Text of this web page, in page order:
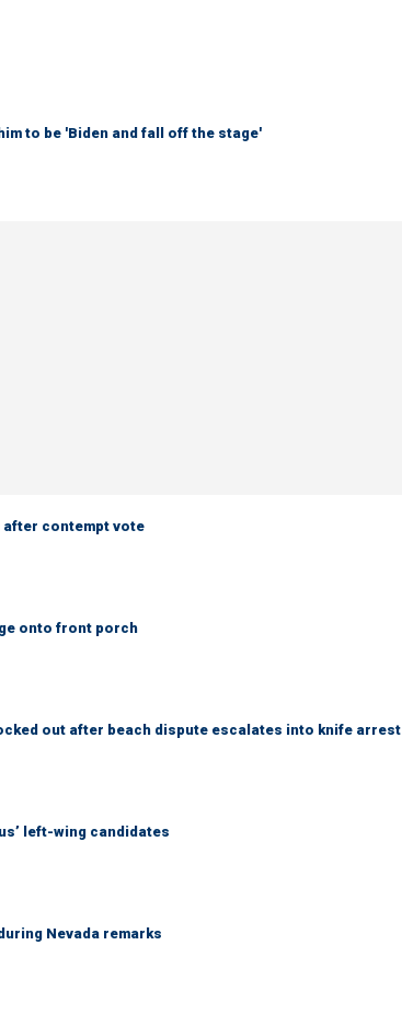
to be 'Biden and fall off the stage'
after contempt vote
onto front porch
out after beach dispute escalates into knife arrest
left-wing candidates
Nevada remarks